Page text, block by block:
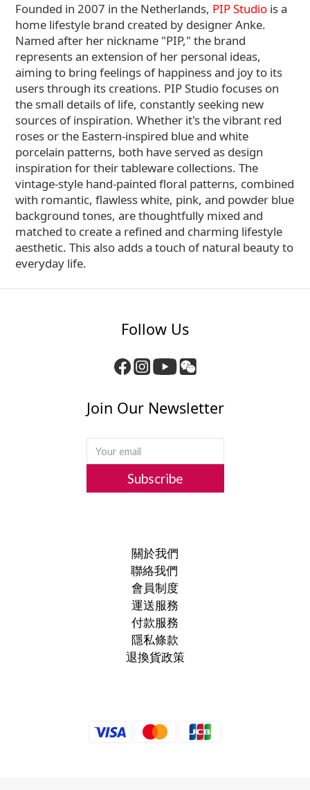
Founded in 2007 in the Netherlands, PIP Studio is a
home lifestyle brand created by designer Anke.
Named after her nickname "PIP," the brand
represents an extension of her personal ideas,
aiming to bring feelings of happiness and joy to its
users through its creations. PIP Studio focuses on
the small details of life, constantly seeking new
sources of inspiration. Whether it's the vibrant red
roses or the Eastern-inspired blue and white
porcelain patterns, both have served as design
inspiration for their tableware collections. The
vintage-style hand-painted floral patterns, combined
with romantic, flawless white, pink, and powder blue
background tones, are thoughtfully mixed and
matched to create a refined and charming lifestyle
aesthetic. This also adds a touch of natural beauty to
everyday life.
Follow Us
Join Our Newsletter
Subscribe
關於我們
聯絡我們
會員制度
運送服務
付款服務
隱私條款
退換貨政策